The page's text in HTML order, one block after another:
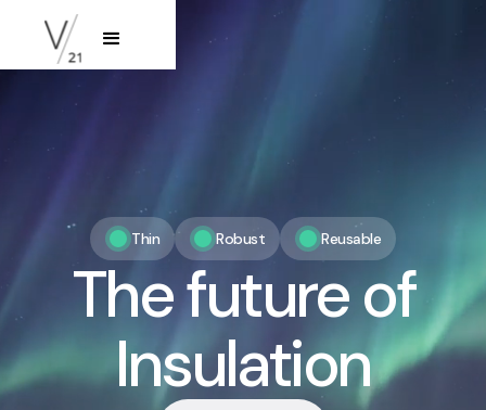
‍Thin Robust Reusable
The future of
Insulation